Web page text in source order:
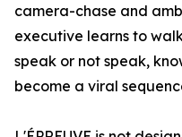
camera-chase and
executive learns to
speak or not speak,
become a viral